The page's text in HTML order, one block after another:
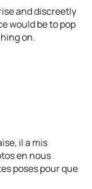
and discreetly
would be to pop
on.
il a mis
en nous
poses pour que